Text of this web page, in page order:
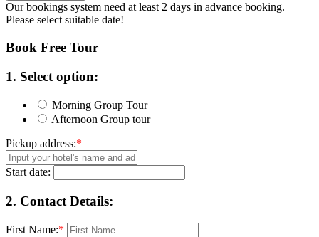
Our bookings system need at least 2 days in advance booking.
Please select suitable date!
Book Free Tour
1. Select option:
Morning Group Tour
Afternoon Group tour
Pickup address:*
Start date:
2. Contact Details:
First Name:*